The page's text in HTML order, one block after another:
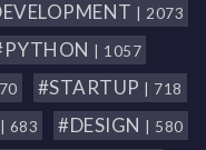
| 2073
| 1057
#STARTUP | 718
| 683 #DESIGN | 580